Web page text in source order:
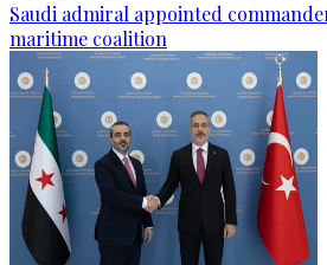
Saudi admiral appointed
maritime coalition